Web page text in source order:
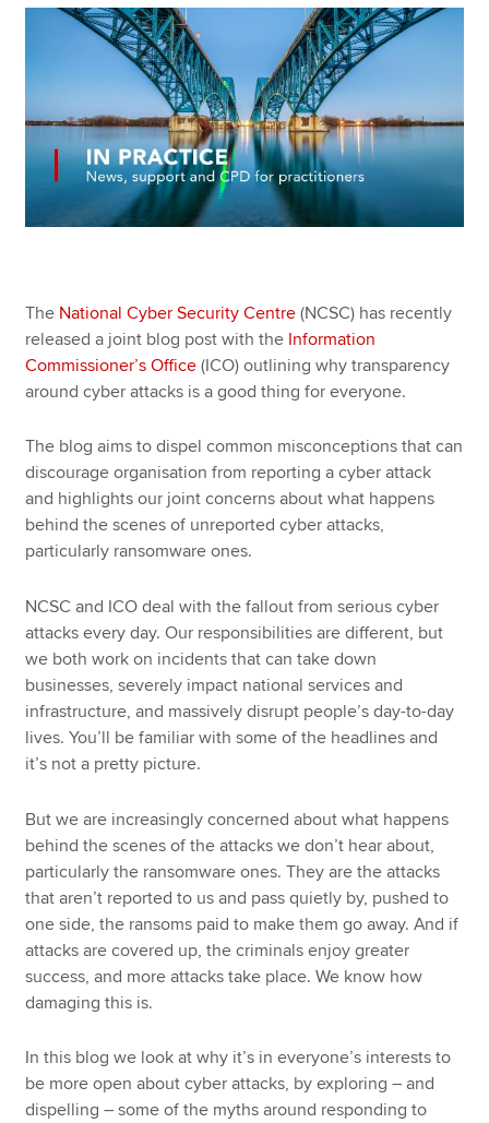
Find an accountant
Technical resources
Help & support
The National Cyber Security Centre (NCSC) has recently
released a joint blog post with the Information
Commissioner’s Office (ICO) outlining why transparency
around cyber attacks is a good thing for everyone.
The blog aims to dispel common misconceptions that can
discourage organisation from reporting a cyber attack
and highlights our joint concerns about what happens
behind the scenes of unreported cyber attacks,
particularly ransomware ones.
NCSC and ICO deal with the fallout from serious cyber
attacks every day. Our responsibilities are different, but
we both work on incidents that can take down
businesses, severely impact national services and
infrastructure, and massively disrupt people’s day-to-day
lives. You’ll be familiar with some of the headlines and
it’s not a pretty picture.
But we are increasingly concerned about what happens
behind the scenes of the attacks we don’t hear about,
particularly the ransomware ones. They are the attacks
that aren’t reported to us and pass quietly by, pushed to
one side, the ransoms paid to make them go away. And if
attacks are covered up, the criminals enjoy greater
success, and more attacks take place. We know how
damaging this is.
In this blog we look at why it’s in everyone’s interests to
be more open about cyber attacks, by exploring – and
dispelling – some of the myths around responding to